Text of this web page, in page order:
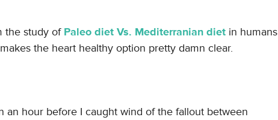
the study of Paleo diet Vs. Mediterranian diet in humans
the heart healthy option pretty damn clear.
an hour before I caught wind of the fallout between